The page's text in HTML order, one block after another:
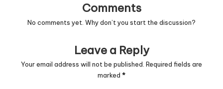
Comments
No comments yet. Why don’t you start the discussion?
Leave a Reply
Your email address will not be published. Required fields are
marked *